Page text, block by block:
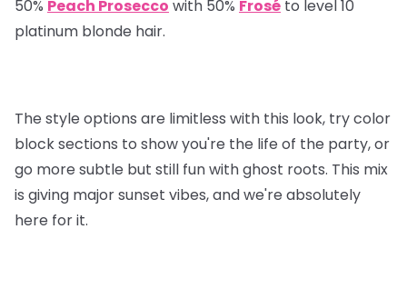
50% Peach Prosecco with 50% Frosé to level 10
platinum blonde hair.
The style options are limitless with this look, try color
block sections to show you're the life of the party, or
go more subtle but still fun with ghost roots. This mix
is giving major sunset vibes, and we're absolutely
here for it.